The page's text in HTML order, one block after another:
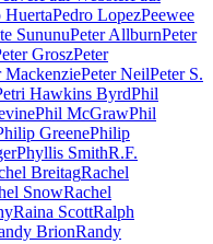
HuertaPedro LopezPeewee
SununuPeter AllburnPeter
GroszPeter
MackenziePeter NeilPeter S.
Hawkins ByrdPhil
Phil McGrawPhil
GreenePhilip
Phyllis SmithR.F.
BreitagRachel
SnowRachel
Raina ScottRalph
BrionRandy